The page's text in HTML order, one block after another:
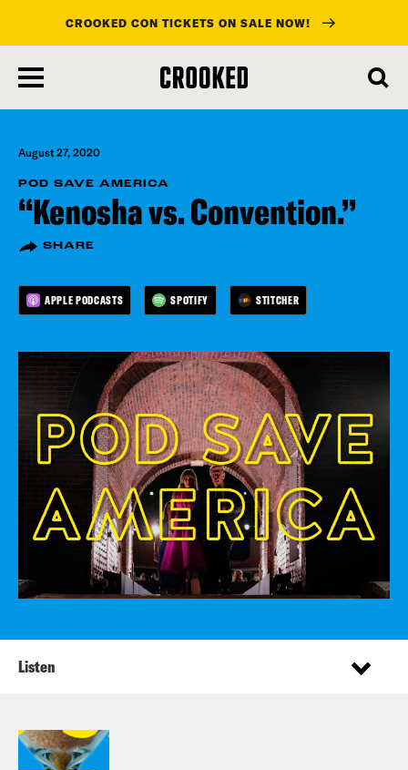
main
content
CROOKED CON TICKETS ON SALE NOW!
August 27, 2020
POD SAVE AMERICA
“Kenosha vs. Convention.”
SHARE
APPLE PODCASTS SPOTIFY STITCHER
Listen